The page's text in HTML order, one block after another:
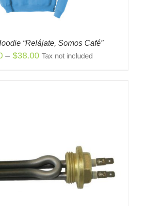
“Relájate, Somos Café”
– $38.00Price
Tax not included